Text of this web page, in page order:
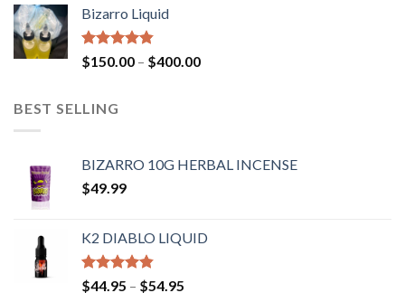
Bizarro Liquid
Rated4.54
out of 5
$150.00 – $400.00
BEST SELLING
BIZARRO 10G HERBAL INCENSE
$49.99
K2 DIABLO LIQUID
Rated4.50
$44.95 – $54.95